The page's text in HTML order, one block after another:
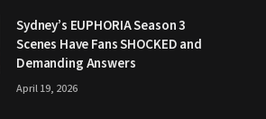
Sydney’s EUPHORIA Season 3
Scenes Have Fans SHOCKED and
Demanding Answers
April 19, 2026